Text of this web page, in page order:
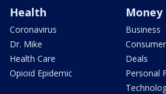
Health
Coronavirus
Dr. Mike
Health Care
Opioid Epidemic
Money
Business
Consumer
Deals
Personal